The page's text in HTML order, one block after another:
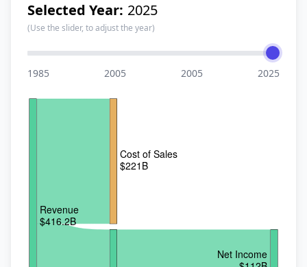
Selected Year: 2025
(Use the slider, to adjust the year)
Year
1985 2005 2005 2025